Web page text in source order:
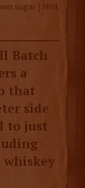
sugar | Hint
Batch
a
that
side
to just
whiskey